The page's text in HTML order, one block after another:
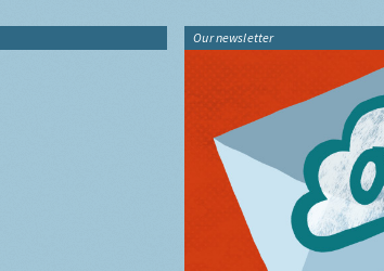
Our newsletter